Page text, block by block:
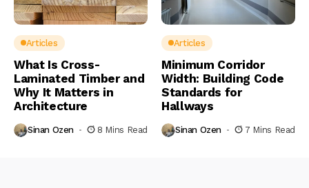
Articles
What Is Cross-
Laminated Timber and
Why It Matters in
Architecture
Sinan Ozen 8 Mins Read
Articles
Minimum Corridor
Width: Building Code
Standards for
Hallways
Sinan Ozen 7 Mins Read